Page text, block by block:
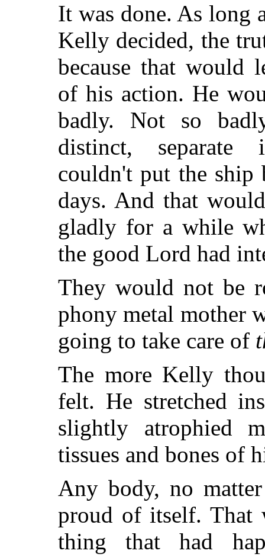
It was done. As long
Kelly decided, the
because that would
of his action. He
badly. Not so
distinct, separate
couldn't put the ship
days. And that
gladly for a while
the good Lord had
They would not be
phony metal mother
going to take care of
The more Kelly
felt. He stretched
slightly atrophied
tissues and bones of
Any body, no
proud of itself. That
thing that had